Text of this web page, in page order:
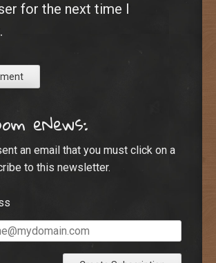
for the next time I
eNews:
an email that you must click on a
to this newsletter.